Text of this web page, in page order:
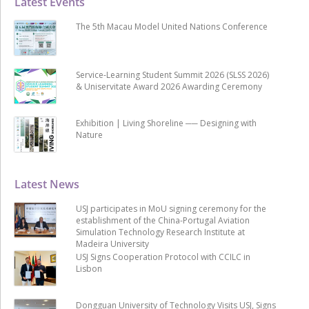
Latest News
USJ participates in MoU signing ceremony for the
establishment of the China-Portugal Aviation
Simulation Technology Research Institute at
Madeira University
USJ Signs Cooperation Protocol with CCILC in
Lisbon
Dongguan University of Technology Visits USJ, Signs
The 5th Macau Model United Nations Conference
Service-Learning Student Summit 2026 (SLSS 2026)
& Uniservitate Award 2026 Awarding Ceremony
Exhibition | Living Shoreline ── Designing with
Nature